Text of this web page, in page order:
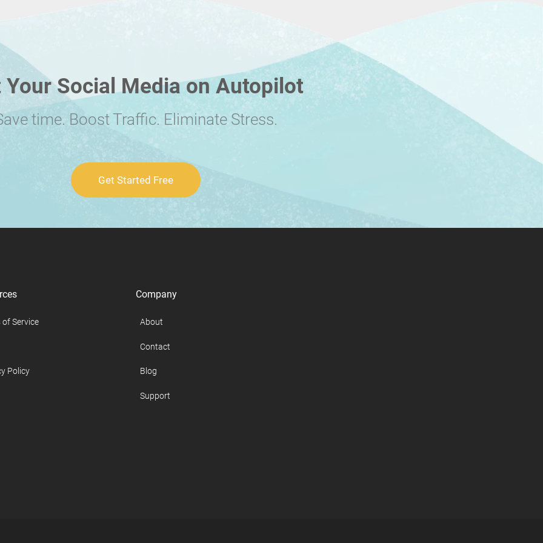
Your Social Media on Autopilot
time. Boost Traffic. Eliminate Stress.
Get Started Free
of Service
Policy
Company
About
Contact
Blog
Support